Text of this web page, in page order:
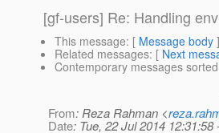
[gf-users] Re: Handling
This message: [ Message body
Related messages: [ Next
Contemporary messages sorted
From: Reza Rahman <
Date: Tue, 22 Jul 2014 12:31:58